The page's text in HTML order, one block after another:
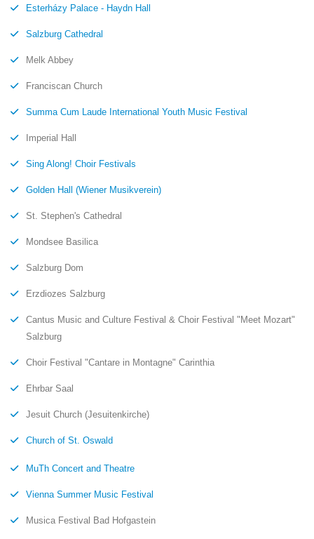
Esterházy Palace - Haydn Hall
Salzburg Cathedral
Melk Abbey
Franciscan Church
Summa Cum Laude International Youth Music Festival
Imperial Hall
Sing Along! Choir Festivals
Golden Hall (Wiener Musikverein)
St. Stephen's Cathedral
Mondsee Basilica
Salzburg Dom
Erzdiozes Salzburg
Cantus Music and Culture Festival & Choir Festival "Meet Mozart"
Salzburg
Choir Festival "Cantare in Montagne" Carinthia
Ehrbar Saal
Jesuit Church (Jesuitenkirche)
Church of St. Oswald
MuTh Concert and Theatre
Vienna Summer Music Festival
Musica Festival Bad Hofgastein